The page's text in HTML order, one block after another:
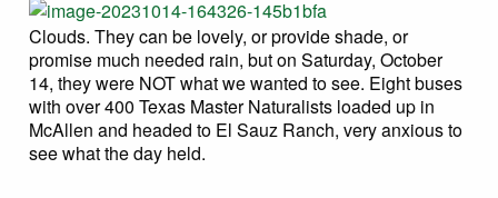
Clouds. They can be lovely, or provide shade, or
promise much needed rain, but on Saturday, October
14, they were NOT what we wanted to see. Eight buses
with over 400 Texas Master Naturalists loaded up in
McAllen and headed to El Sauz Ranch, very anxious to
see what the day held.